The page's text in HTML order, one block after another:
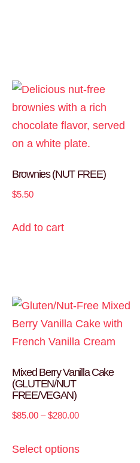
Brownies (NUT FREE)
$5.50
Add to cart
Mixed Berry Vanilla Cake
(GLUTEN/NUT
FREE/VEGAN)
$85.00 – $280.00
Select options